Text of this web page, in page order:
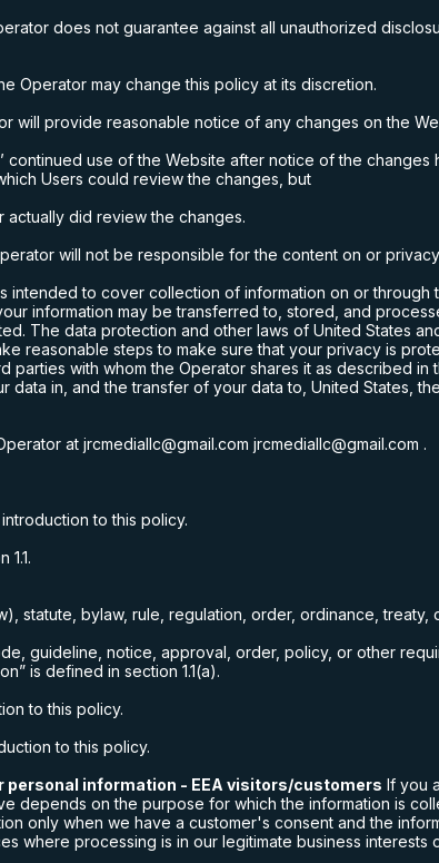
does not guarantee against all unauthorized
Operator may change this policy at its discretion.
will provide reasonable notice of any changes on the
continued use of the Website after notice of the
Users could review the changes, but
did review the changes.
will not be responsible for the content on or
intended to cover collection of information on or
information may be transferred to, stored, and
The data protection and other laws ofUnited States
reasonable steps to make sure that your privacy is
parties with whom the Operator shares it as described
data in, and the transfer of your data to,United States ,
atjrcmediallc@gmail.comjrcmediallc@gmail.com .
to this policy.
1.1.
statute, bylaw, rule, regulation, order, ordinance, treaty,
guideline, notice, approval, order, policy, or other
is defined in section 1.1(a).
to this policy.
to this policy.
personal information - EEA visitors/customers If you
depends on the purpose for which the information is
only when we have a customer's consent and the
where processing is in our legitimate business